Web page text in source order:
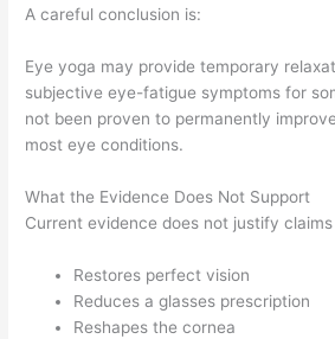
A careful conclusion is:
Eye yoga may provide temporary
subjective eye-fatigue symptoms for
not been proven to permanently
most eye conditions.
What the Evidence Does Not Support
Current evidence does not justify
Restores perfect vision
Reduces a glasses prescription
Reshapes the cornea